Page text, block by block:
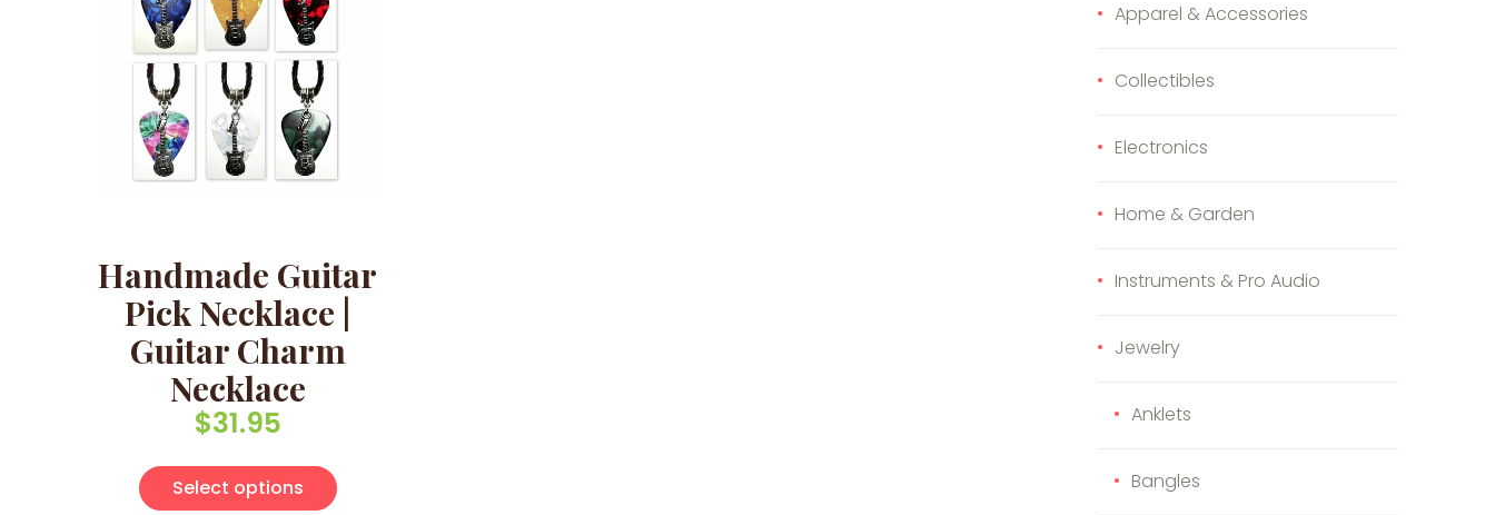
Handmade Guitar
Pick Necklace |
Guitar Charm
Necklace
$31.95
Select options This product has multiple variants. The options may be chosen on the product page
Apparel & Accessories
Collectibles
Electronics
Home & Garden
Instruments & Pro Audio
Jewelry
Anklets
Bangles